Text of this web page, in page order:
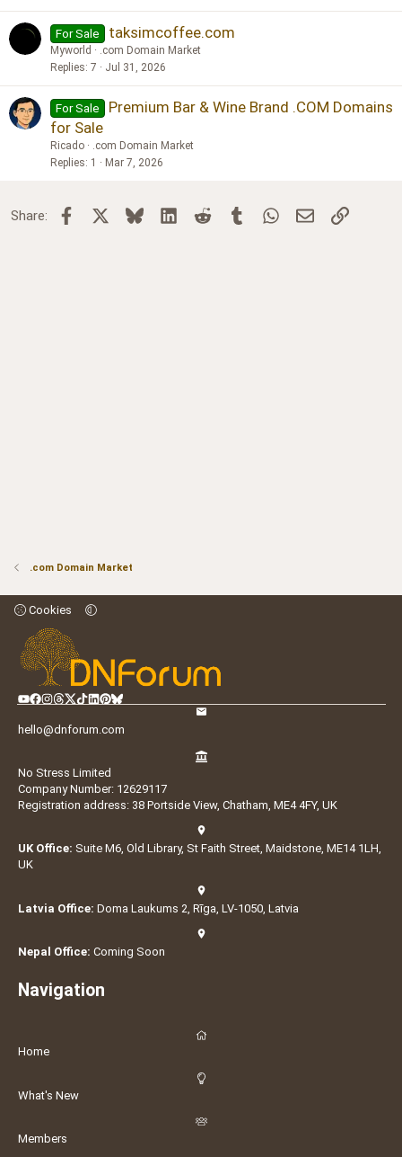
For Sale taksimcoffee.com
Myworld
.com Domain Market
Replies 7 Jul 31, 2026
For Sale
Premium Bar & Wine Brand .COM Domains
for Sale
Ricado
.com Domain Market
Replies 1 Mar 7, 2026
Share: Facebook BlueskyLinkedInReddit TumblrWhatsApp
Email Link
.com Domain Market
Cookies
hello@dnforum.com
No Stress Limited
Company Number: 12629117
Registration address: 38 Portside View, Chatham, ME4 4FY, UK
UK Office: Suite M6, Old Library, St Faith Street, Maidstone, ME14 1LH,
UK
Latvia Office: Doma Laukums 2, Rīga, LV-1050, Latvia
Nepal Office: Coming Soon
Navigation
Home
What's New
Members